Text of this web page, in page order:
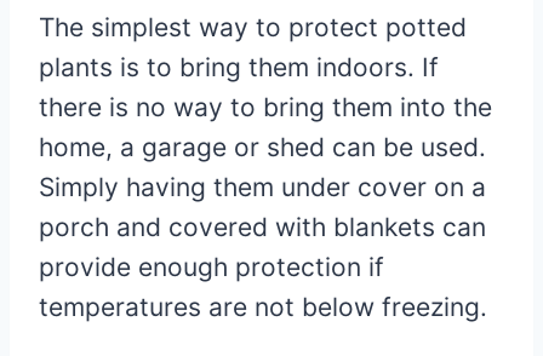
The simplest way to protect potted
plants is to bring them indoors. If
there is no way to bring them into the
home, a garage or shed can be used.
Simply having them under cover on a
porch and covered with blankets can
provide enough protection if
temperatures are not below freezing.